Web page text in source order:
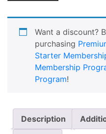
Want a discount?
purchasing
Starter
Membership
Program!
Description